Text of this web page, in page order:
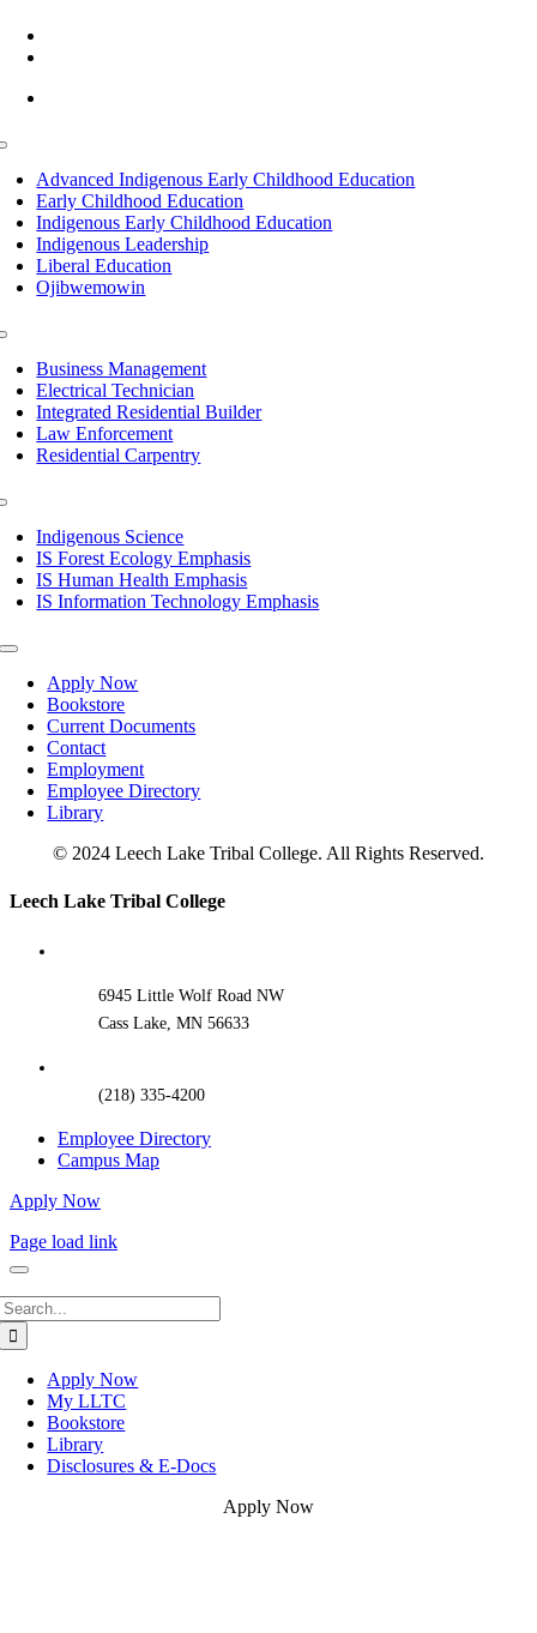
Advanced Indigenous Early Childhood Education
Early Childhood Education
Indigenous Early Childhood Education
Indigenous Leadership
Liberal Education
Ojibwemowin
Business Management
Electrical Technician
Integrated Residential Builder
Law Enforcement
Residential Carpentry
Indigenous Science
IS Forest Ecology Emphasis
IS Human Health Emphasis
IS Information Technology Emphasis
Toggle
NavigationApply Now
Bookstore
Current Documents
Contact
Employment
Employee Directory
Library
© 2024 Leech Lake Tribal College. All Rights Reserved.
Toggle
Leech Lake Tribal College
6945 Little Wolf Road NW
Cass Lake, MN 56633
(218) 335-4200
Employee Directory
Campus Map
Apply Now
Page load link
Apply Now
My LLTC
Bookstore
Library
Disclosures & E-Docs
Apply Now